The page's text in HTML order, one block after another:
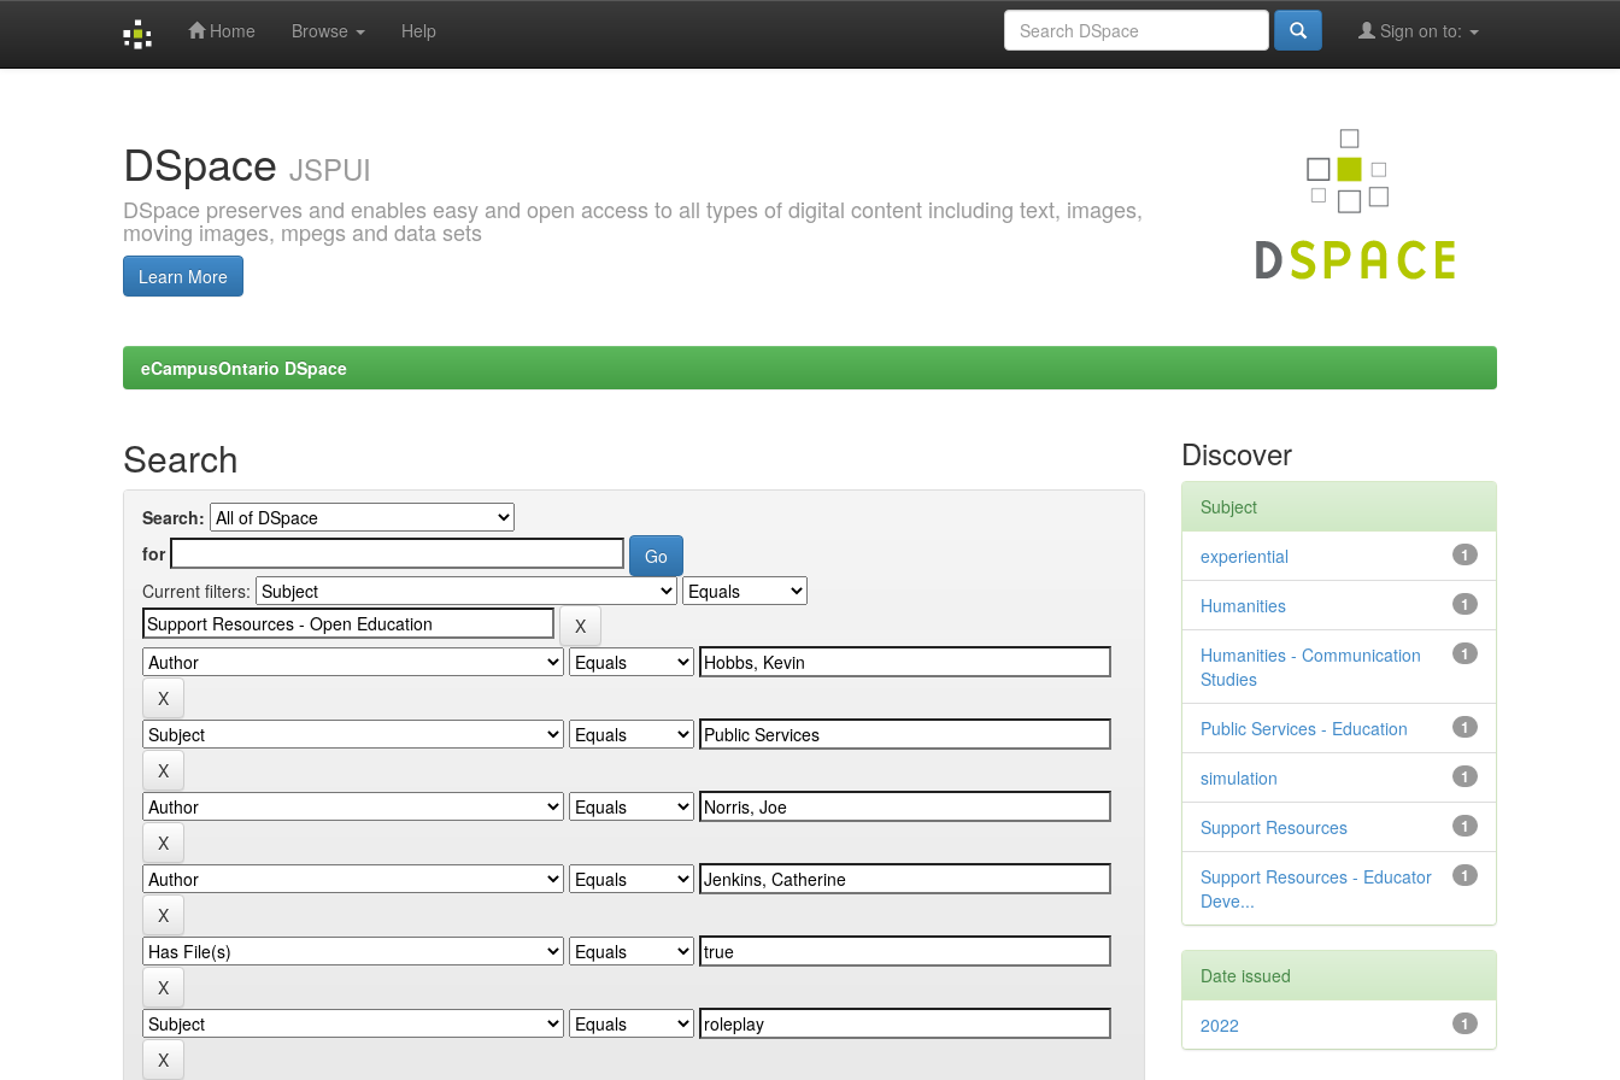
Home Browse Help Sign on to:
DSpace JSPUI
DSpace preserves and enables easy and open access to all types of digital content including text, images,
moving images, mpegs and data sets
Learn More
eCampusOntario DSpace
Search
Search:
for
Current filters:
Discover
Subject
1
experiential
1
Humanities
1
Humanities - Communication
Studies
1
Public Services - Education
1
simulation
1
Support Resources
1
Support Resources - Educator
Deve...
Date issued
1
2022